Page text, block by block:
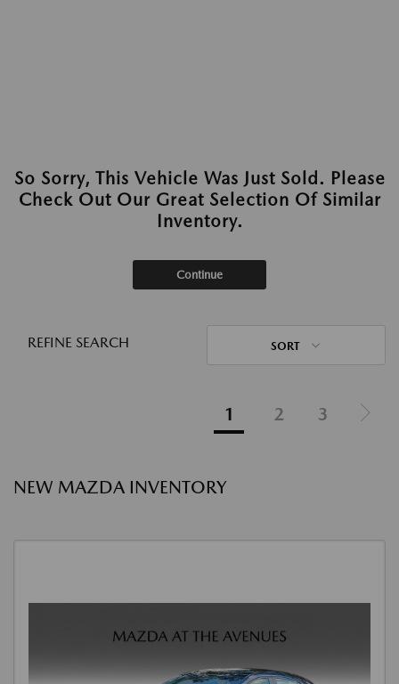
So Sorry, This Vehicle Was Just Sold. Please
Check Out Our Great Selection Of Similar
Inventory.
Continue
REFINE SEARCH SORT
1 2 3
NEW MAZDA INVENTORY